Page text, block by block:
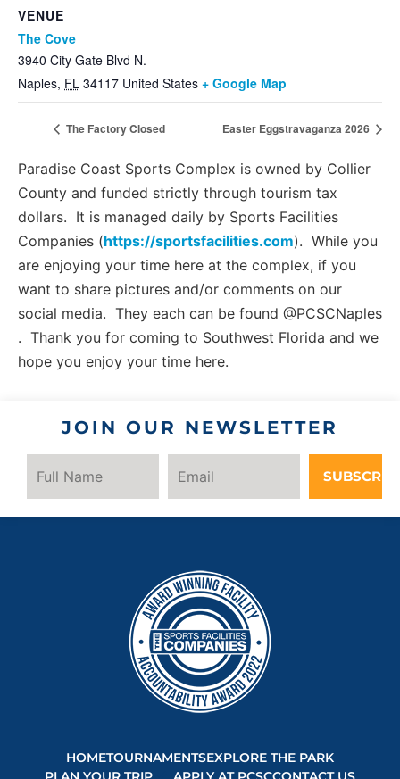
VENUE
The Cove
3940 City Gate Blvd N.
Naples, FL 34117 United States + Google Map
The Factory Closed Easter Eggstravaganza 2026
Paradise Coast Sports Complex is owned by Collier
County and funded strictly through tourism tax
dollars. It is managed daily by Sports Facilities
Companies (https://sportsfacilities.com). While you
are enjoying your time here at the complex, if you
want to share pictures and/or comments on our
social media. They each can be found @PCSCNaples
. Thank you for coming to Southwest Florida and we
hope you enjoy your time here.
JOIN OUR NEWSLETTER
HOMETOURNAMENTSEXPLORE THE PARK